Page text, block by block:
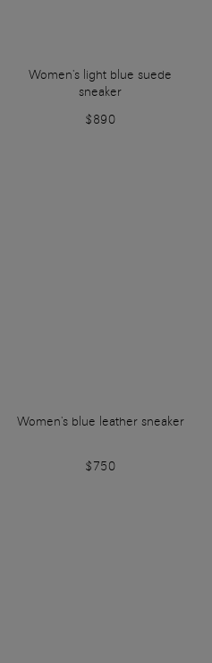
Women's light blue suede
sneaker
$890
Women's blue leather sneaker
$750